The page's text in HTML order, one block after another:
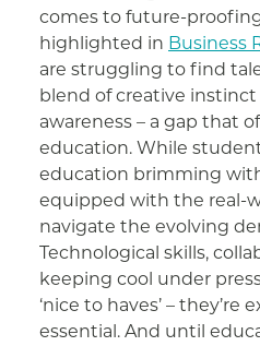
comes to future-
highlighted in Business
are struggling to find
blend of creative instinct
awareness – a gap that
education. While
education brimming
equipped with the real-
navigate the evolving
Technological skills,
keeping cool under
‘nice to haves’ – they’re
essential. And until